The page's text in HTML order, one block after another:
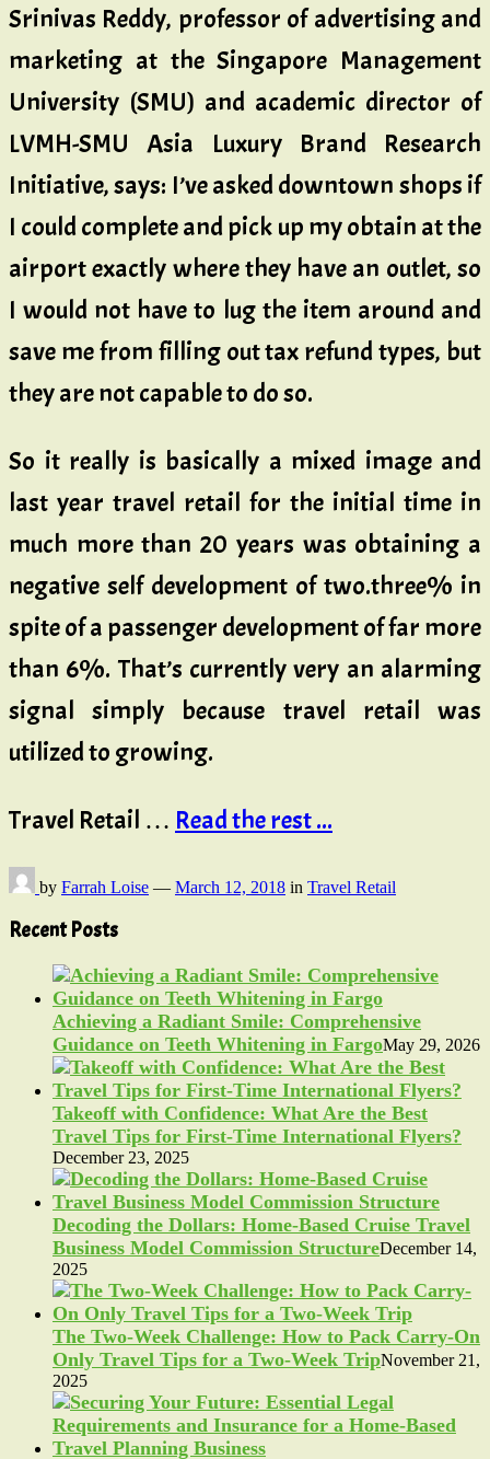
Srinivas Reddy, professor of advertising and
marketing at the Singapore Management
University (SMU) and academic director of
LVMH-SMU Asia Luxury Brand Research
Initiative, says: I’ve asked downtown shops if
I could complete and pick up my obtain at the
airport exactly where they have an outlet, so
I would not have to lug the item around and
save me from filling out tax refund types, but
they are not capable to do so.
So it really is basically a mixed image and
last year travel retail for the initial time in
much more than 20 years was obtaining a
negative self development of two.three% in
spite of a passenger development of far more
than 6%. That’s currently very an alarming
signal simply because travel retail was
utilized to growing.
Travel Retail … Read the rest ...
by Farrah Loise — March 12, 2018 in Travel Retail
Recent Posts
Achieving a Radiant Smile: Comprehensive
Guidance on Teeth Whitening in FargoMay 29, 2026
Takeoff with Confidence: What Are the Best
Travel Tips for First-Time International Flyers?
December 23, 2025
Decoding the Dollars: Home-Based Cruise Travel
Business Model Commission StructureDecember 14,
2025
The Two-Week Challenge: How to Pack Carry-On
Only Travel Tips for a Two-Week TripNovember 21,
2025